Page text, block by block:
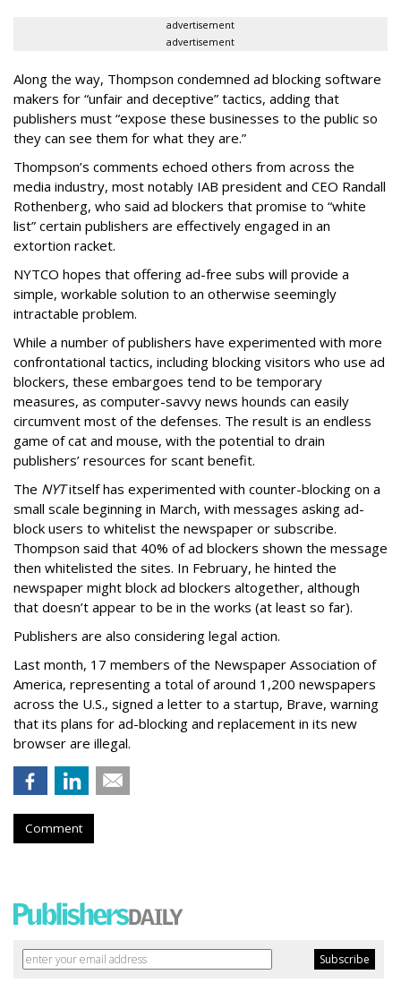
advertisement
advertisement
Along the way, Thompson condemned ad blocking software
makers for “unfair and deceptive” tactics, adding that
publishers must “expose these businesses to the public so
they can see them for what they are.”
Thompson’s comments echoed others from across the
media industry, most notably IAB president and CEO Randall
Rothenberg, who said ad blockers that promise to “white
list” certain publishers are effectively engaged in an
extortion racket.
NYTCO hopes that offering ad-free subs will provide a
simple, workable solution to an otherwise seemingly
intractable problem.
While a number of publishers have experimented with more
confrontational tactics, including blocking visitors who use ad
blockers, these embargoes tend to be temporary
measures, as computer-savvy news hounds can easily
circumvent most of the defenses. The result is an endless
game of cat and mouse, with the potential to drain
publishers’ resources for scant benefit.
The NYTitself has experimented with counter-blocking on a
small scale beginning in March, with messages asking ad-
block users to whitelist the newspaper or subscribe.
Thompson said that 40% of ad blockers shown the message
then whitelisted the sites. In February, he hinted the
newspaper might block ad blockers altogether, although
that doesn’t appear to be in the works (at least so far).
Publishers are also considering legal action.
Last month, 17 members of the Newspaper Association of
America, representing a total of around 1,200 newspapers
across the U.S., signed a letter to a startup, Brave, warning
that its plans for ad-blocking and replacement in its new
browser are illegal.
Comment